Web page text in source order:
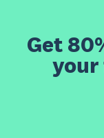
Get